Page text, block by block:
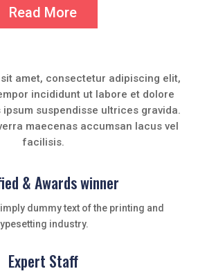
Read More
amet, consectetur adipiscing elit,
incididunt ut labore et dolore
ipsum suspendisse ultrices gravida.
maecenas accumsan lacus vel
facilisis.
& Awards winner
dummy text of the printing and
industry.
Expert Staff